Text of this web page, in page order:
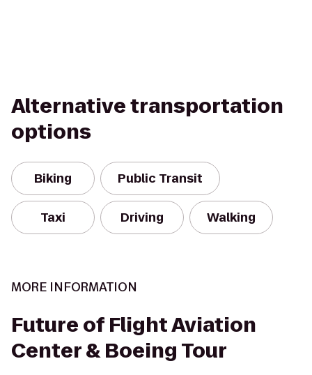
Alternative transportation
options
Biking Public Transit
Taxi Driving Walking
MORE INFORMATION
Future of Flight Aviation
Center & Boeing Tour